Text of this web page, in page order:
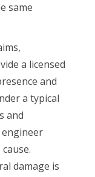
same
a licensed
and
a typical
and
damage is